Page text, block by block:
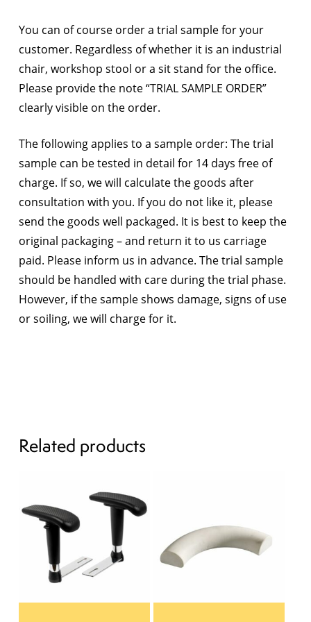
You can of course order a trial sample for your
customer. Regardless of whether it is an industrial
chair, workshop stool or a sit stand for the office.
Please provide the note “TRIAL SAMPLE ORDER”
clearly visible on the order.
The following applies to a sample order: The trial
sample can be tested in detail for 14 days free of
charge. If so, we will calculate the goods after
consultation with you. If you do not like it, please
send the goods well packaged. It is best to keep the
original packaging – and return it to us carriage
paid. Please inform us in advance. The trial sample
should be handled with care during the trial phase.
However, if the sample shows damage, signs of use
or soiling, we will charge for it.
Related products